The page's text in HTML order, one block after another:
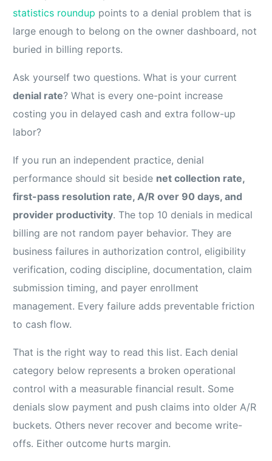
statistics roundup points to a denial problem that is
large enough to belong on the owner dashboard, not
buried in billing reports.
Ask yourself two questions. What is your current
denial rate? What is every one-point increase
costing you in delayed cash and extra follow-up
labor?
If you run an independent practice, denial
performance should sit beside net collection rate,
first-pass resolution rate, A/R over 90 days, and
provider productivity. The top 10 denials in medical
billing are not random payer behavior. They are
business failures in authorization control, eligibility
verification, coding discipline, documentation, claim
submission timing, and payer enrollment
management. Every failure adds preventable friction
to cash flow.
That is the right way to read this list. Each denial
category below represents a broken operational
control with a measurable financial result. Some
denials slow payment and push claims into older A/R
buckets. Others never recover and become write-
offs. Either outcome hurts margin.